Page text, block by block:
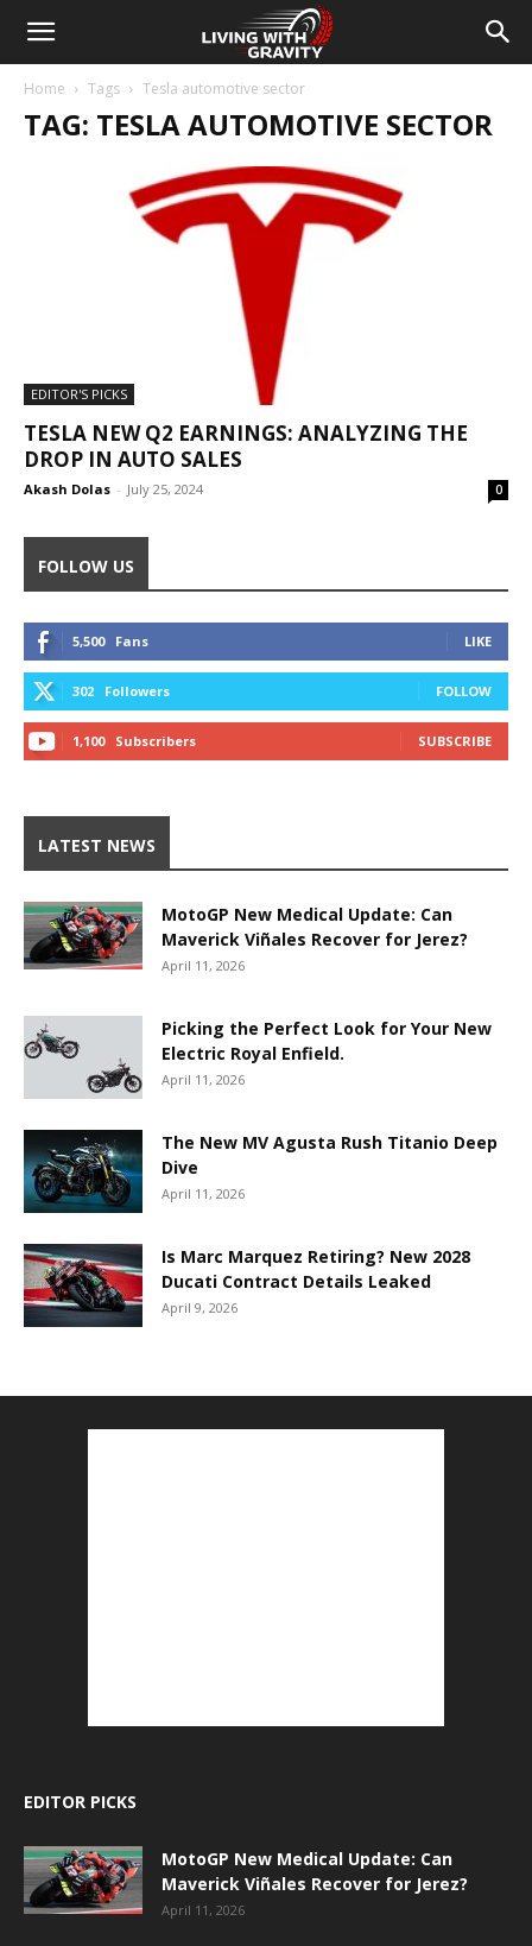
Home Tags Tesla automotive sector
TAG: TESLA AUTOMOTIVE SECTOR
EDITOR'S PICKS
TESLA NEW Q2 EARNINGS: ANALYZING THE
DROP IN AUTO SALES
Akash Dolas - July 25, 2024 0
FOLLOW US
5,500 Fans LIKE
302 Followers FOLLOW
1,100 Subscribers SUBSCRIBE
LATEST NEWS
MotoGP New Medical Update: Can
Maverick Viñales Recover for Jerez?
April 11, 2026
Picking the Perfect Look for Your New
Electric Royal Enfield.
April 11, 2026
The New MV Agusta Rush Titanio Deep
Dive
April 11, 2026
Is Marc Marquez Retiring? New 2028
Ducati Contract Details Leaked
April 9, 2026
EDITOR PICKS
MotoGP New Medical Update: Can
Maverick Viñales Recover for Jerez?
April 11, 2026